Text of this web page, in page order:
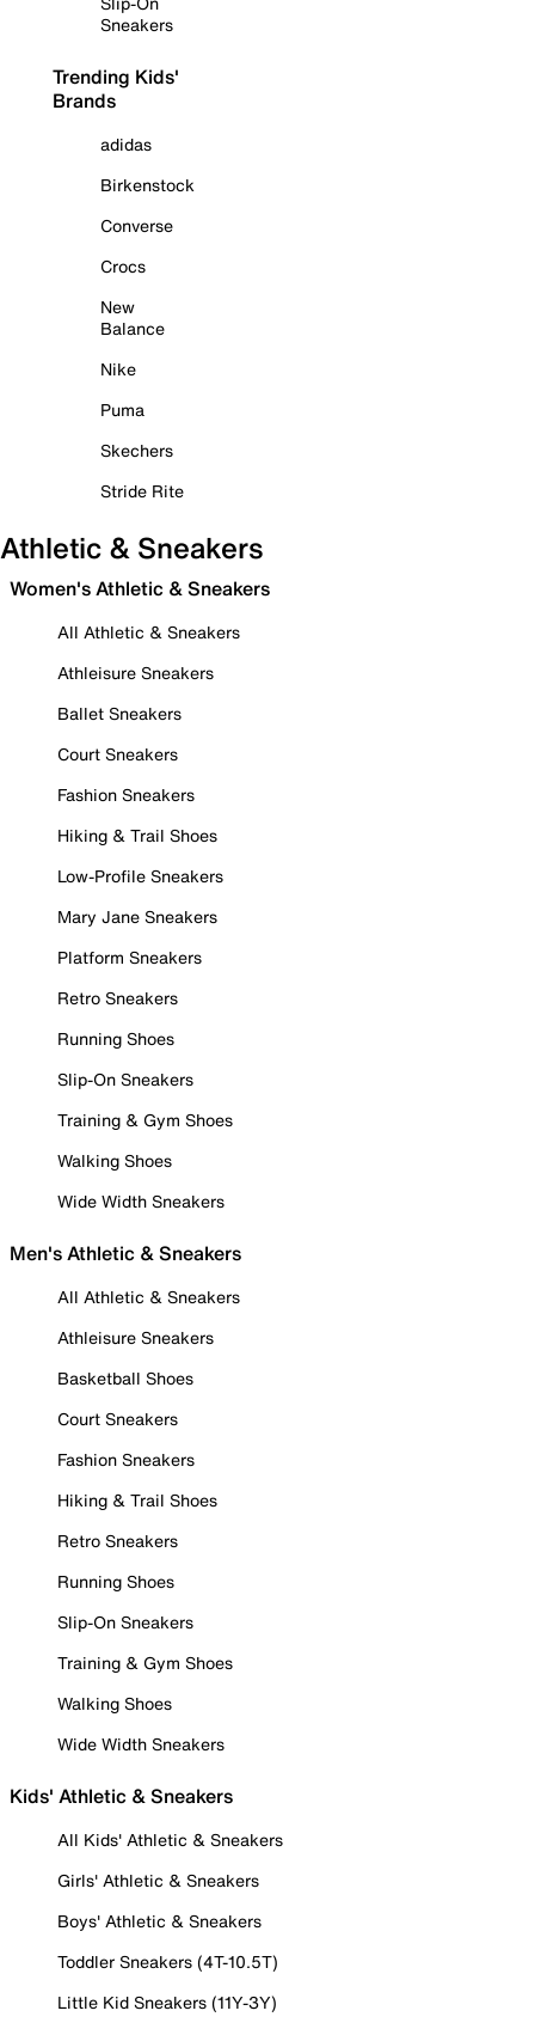
Sneakers
Trending Kids'
Brands
adidas
Birkenstock
Converse
Crocs
New
Balance
Nike
Puma
Skechers
Stride Rite
Athletic & Sneakers
Women's Athletic & Sneakers
All Athletic & Sneakers
Athleisure Sneakers
Ballet Sneakers
Court Sneakers
Fashion Sneakers
Hiking & Trail Shoes
Low-Profile Sneakers
Mary Jane Sneakers
Platform Sneakers
Retro Sneakers
Running Shoes
Slip-On Sneakers
Training & Gym Shoes
Walking Shoes
Wide Width Sneakers
Men's Athletic & Sneakers
All Athletic & Sneakers
Athleisure Sneakers
Basketball Shoes
Court Sneakers
Fashion Sneakers
Hiking & Trail Shoes
Retro Sneakers
Running Shoes
Slip-On Sneakers
Training & Gym Shoes
Walking Shoes
Wide Width Sneakers
Kids' Athletic & Sneakers
All Kids' Athletic & Sneakers
Girls' Athletic & Sneakers
Boys' Athletic & Sneakers
Toddler Sneakers (4T-10.5T)
Little Kid Sneakers (11Y-3Y)